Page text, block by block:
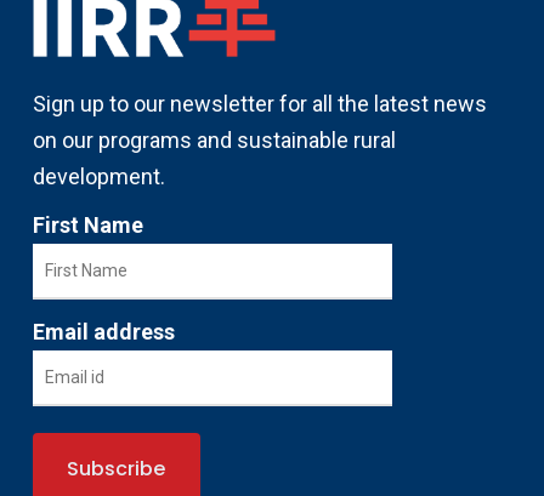
Sign up to our newsletter for all the latest news
on our programs and sustainable rural
development.
First Name
Email address